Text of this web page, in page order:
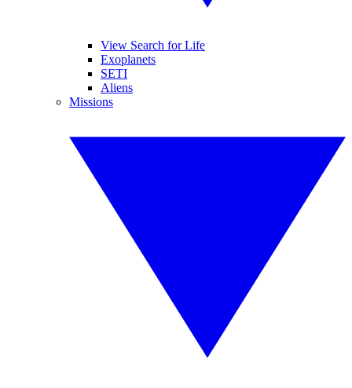
View Search for Life
Exoplanets
SETI
Aliens
Missions